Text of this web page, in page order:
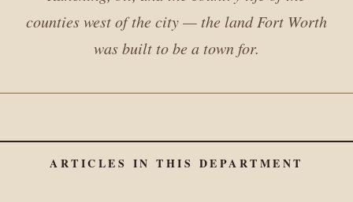
counties west of the city — the land Fort Worth
was built to be a town for.
ARTICLES IN THIS DEPARTMENT